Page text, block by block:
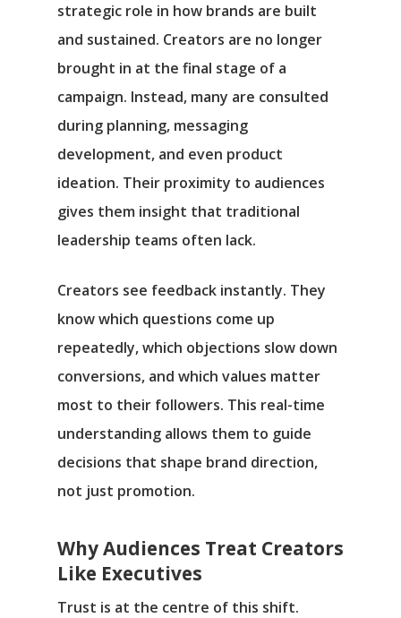
strategic role in how brands are built
and sustained. Creators are no longer
brought in at the final stage of a
campaign. Instead, many are consulted
during planning, messaging
development, and even product
ideation. Their proximity to audiences
gives them insight that traditional
leadership teams often lack.
Creators see feedback instantly. They
know which questions come up
repeatedly, which objections slow down
conversions, and which values matter
most to their followers. This real-time
understanding allows them to guide
decisions that shape brand direction,
not just promotion.
Why Audiences Treat Creators
Like Executives
Trust is at the centre of this shift.